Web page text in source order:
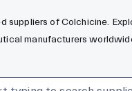
suppliers of Colchicine.
manufacturers